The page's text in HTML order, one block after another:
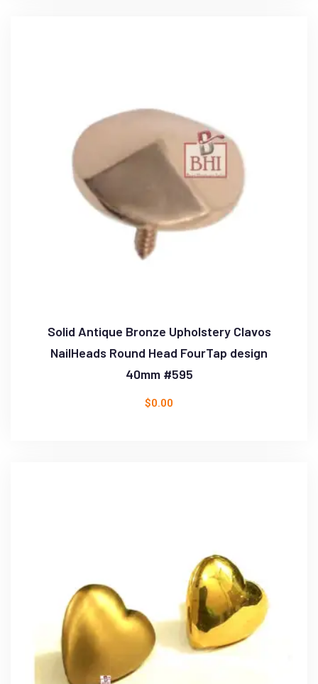
Solid Antique Bronze Upholstery Clavos
NailHeads Round Head FourTap design
40mm #595
$0.00